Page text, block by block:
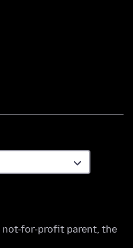
not-for-profit parent, the